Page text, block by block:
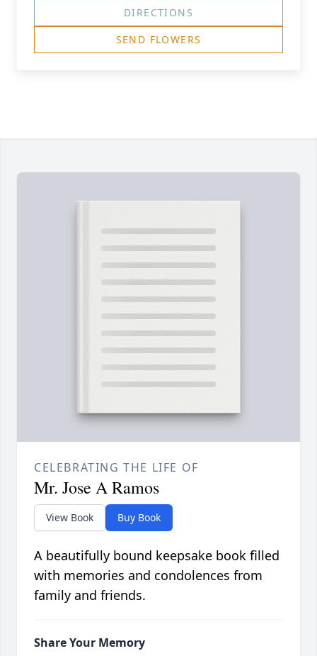
DIRECTIONS
SEND FLOWERS
CELEBRATING THE LIFE OF
Mr. Jose A Ramos
View Book Buy Book
A beautifully bound keepsake book filled
with memories and condolences from
family and friends.
Share Your Memory